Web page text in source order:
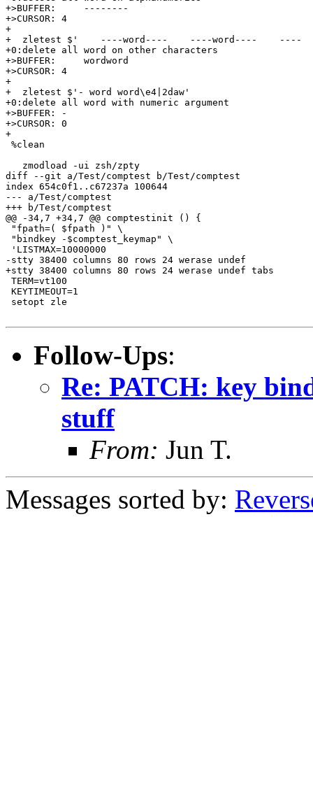
Follow-Ups:
Re: PATCH: key
stuff
From: Jun T.
Messages sorted by: